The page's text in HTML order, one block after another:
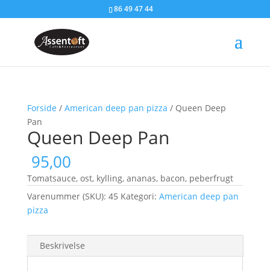
86 49 47 44
Forside / American deep pan pizza / Queen Deep
Pan
Queen Deep Pan
95,00
Tomatsauce, ost, kylling, ananas, bacon, peberfrugt
Varenummer (SKU): 45 Kategori: American deep pan
pizza
Beskrivelse